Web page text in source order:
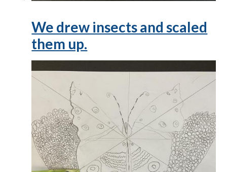
We drew insects and scaled
them up.